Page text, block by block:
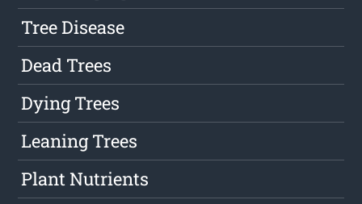
Tree Disease
Dead Trees
Dying Trees
Leaning Trees
Plant Nutrients